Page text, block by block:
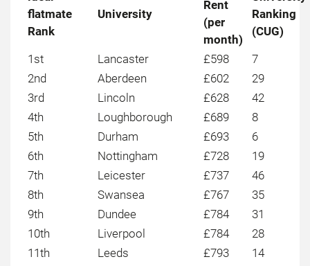
flatmate
Rank
University
Rent
(per
month)
Ranking
(CUG)
1st
Lancaster £598
7
2nd
Aberdeen £602
29
3rd
Lincoln £628
42
4th
Loughborough £689
8
5th
Durham £693
6
6th
Nottingham £728
19
7th
Leicester £737
46
8th
Swansea £767
35
9th
Dundee £784
31
10th
Liverpool £784
28
11th
Leeds £793
14